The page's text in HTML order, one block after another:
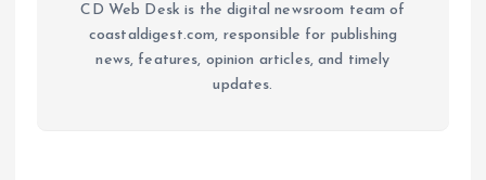
CD Web Desk is the digital newsroom team of
coastaldigest.com, responsible for publishing
news, features, opinion articles, and timely
updates.